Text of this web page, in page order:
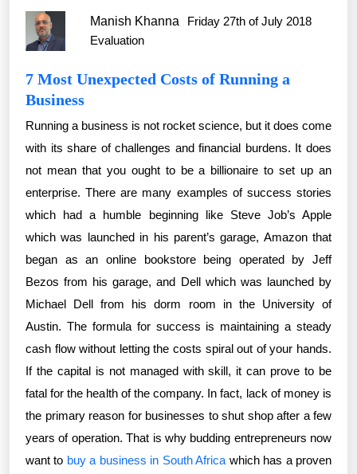
Manish Khanna
Friday 27th of July 2018
Evaluation
7 Most Unexpected Costs of Running a
Business
Running a business is not rocket science, but it does come
with its share of challenges and financial burdens. It does
not mean that you ought to be a billionaire to set up an
enterprise. There are many examples of success stories
which had a humble beginning like Steve Job’s Apple
which was launched in his parent’s garage, Amazon that
began as an online bookstore being operated by Jeff
Bezos from his garage, and Dell which was launched by
Michael Dell from his dorm room in the University of
Austin. The formula for success is maintaining a steady
cash flow without letting the costs spiral out of your hands.
If the capital is not managed with skill, it can prove to be
fatal for the health of the company. In fact, lack of money is
the primary reason for businesses to shut shop after a few
years of operation. That is why budding entrepreneurs now
want to buy a business in South Africa which has a proven